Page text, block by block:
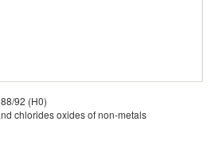
92 (H0)
chlorides oxides of non-metals